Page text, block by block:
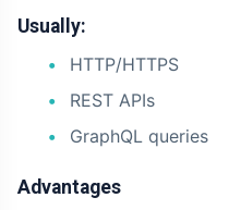
Usually:
HTTP/HTTPS
REST APIs
GraphQL queries
Advantages